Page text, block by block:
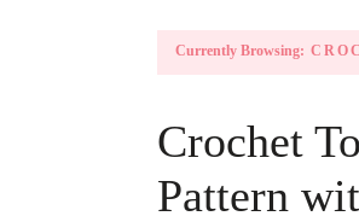
Currently Browsing:
Crochet
Pattern